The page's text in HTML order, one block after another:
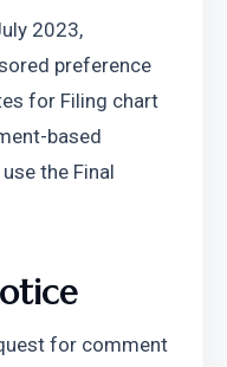
2023,
preference
for Filing chart
based
the Final
for comment